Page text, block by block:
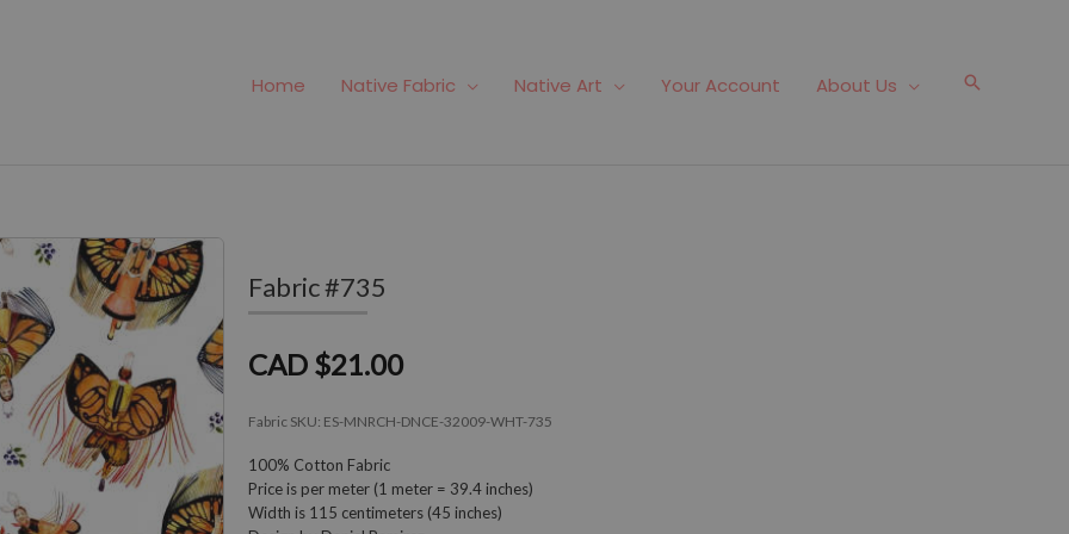
Home Native Fabric Native Art Your Account About Us Search
Fabric #735
CAD $21.00
Fabric SKU: ES-MNRCH-DNCE-32009-WHT-735
100% Cotton Fabric
Price is per meter (1 meter = 39.4 inches)
Width is 115 centimeters (45 inches)